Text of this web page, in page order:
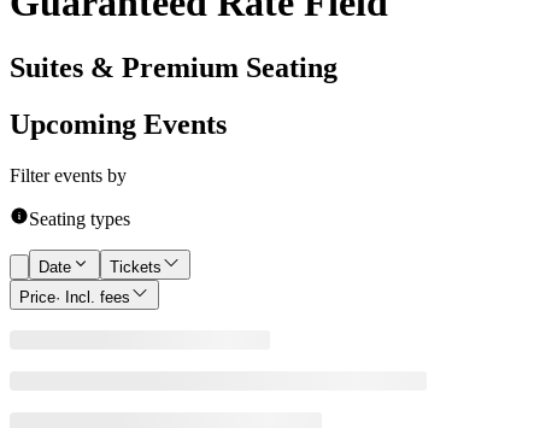
Suites & Premium Seating
Upcoming Events
Filter events by
Seating types
Date
Tickets
Price· Incl. fees